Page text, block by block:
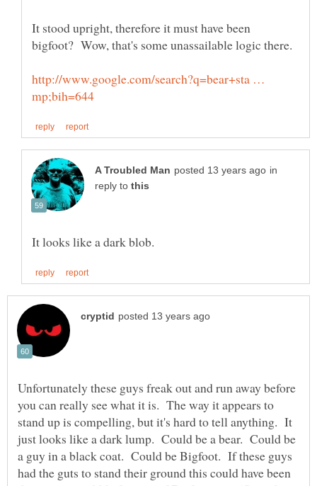
It stood upright, therefore it must have been
http://www.google.com/search?q=bear+sta …
in
reply to
Unfortunately these guys freak out and run away before
you can really see what it is. The way it appears to
stand up is compelling, but it's hard to tell anything. It
just looks like a dark lump. Could be a bear. Could be
a guy in a black coat. Could be Bigfoot. If these guys
had the guts to stand their ground this could have been